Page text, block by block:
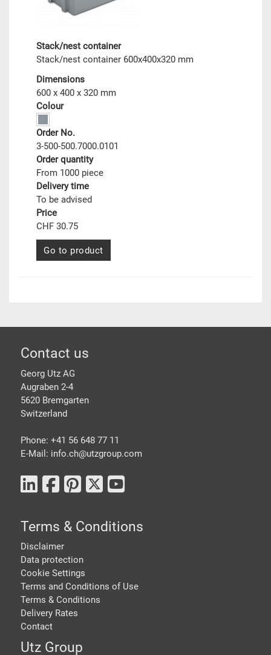
Stack/nest container
Stack/nest container 600x400x320 mm
Dimensions
600 x 400 x 320 mm
Colour
Order No.
3-500-500.7000.0101
Order quantity
From 1000 piece
Delivery time
To be advised
Price
CHF 30.75
Go to product
Footer
Contact us
Georg Utz AG
Augraben 2-4
5620 Bremgarten
Switzerland
Phone: +41 56 648 77 11
E-Mail: info.ch@utzgroup.com
Terms & Conditions
Disclaimer
Data protection
Cookie Settings
Terms and Conditions of Use
Terms & Conditions
Delivery Rates
Contact
Utz Group